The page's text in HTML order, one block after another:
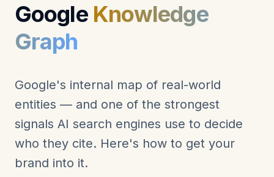
Google Knowledge
Graph
Google's internal map of real-world
entities — and one of the strongest
signals AI search engines use to decide
who they cite. Here's how to get your
brand into it.